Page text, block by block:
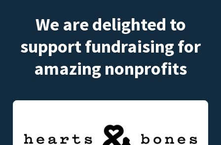
We are delighted to
support fundraising for
amazing nonprofits